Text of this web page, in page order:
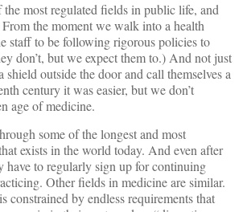
most regulated fields in public life, and
the moment we walk into a health
staff to be following rigorous policies to
don’t, but we expect them to.) And not just
shield outside the door and call themselves a
century it was easier, but we don’t
age of medicine.
some of the longest and most
exists in the world today. And even after
have to regularly sign up for continuing
Other fields in medicine are similar.
constrained by endless requirements that